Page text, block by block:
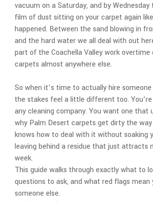
vacuum on a Saturday, and by Wednesday
film of dust sitting on your carpet again
happened. Between the sand blowing in
and the hard water we all deal with out
part of the Coachella Valley work overtime
carpets almost anywhere else.
So when it’s time to actually hire
the stakes feel a little different too.
any cleaning company. You want one that
why Palm Desert carpets get dirty the
knows how to deal with it without soaking
leaving behind a residue that just attracts
week.
This guide walks through exactly what to
questions to ask, and what red flags mean
someone else.